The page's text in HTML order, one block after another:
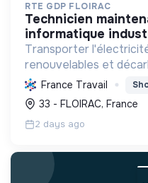
RTE GDP FLOIRAC
technicien maintenance automatismes et
informatique
Transporter
renouvelables et
transition énergétique
tout en modernisant le
France Travail
33 - FLOIRAC, France
2 days ago